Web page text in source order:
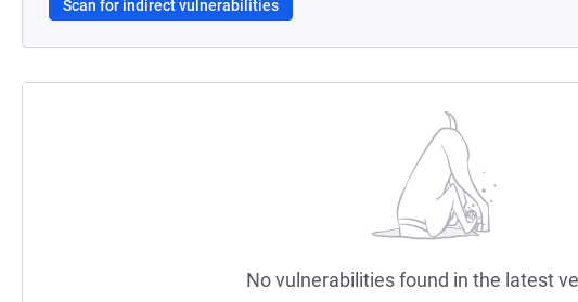
Scan for indirect vulnerabilities
No vulnerabilities found in the latest